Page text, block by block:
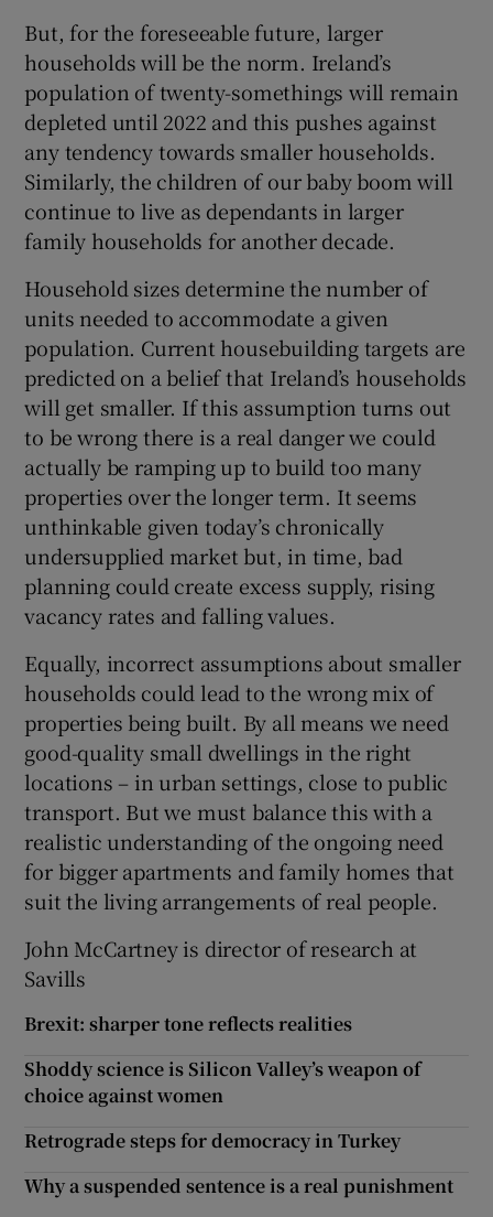
But, for the foreseeable future, larger
households will be the norm. Ireland’s
population of twenty-somethings will remain
depleted until 2022 and this pushes against
any tendency towards smaller households.
Similarly, the children of our baby boom will
continue to live as dependants in larger
family households for another decade.
Household sizes determine the number of
units needed to accommodate a given
population. Current housebuilding targets are
predicted on a belief that Ireland’s households
will get smaller. If this assumption turns out
to be wrong there is a real danger we could
actually be ramping up to build too many
properties over the longer term. It seems
unthinkable given today’s chronically
undersupplied market but, in time, bad
planning could create excess supply, rising
vacancy rates and falling values.
Equally, incorrect assumptions about smaller
households could lead to the wrong mix of
properties being built. By all means we need
good-quality small dwellings in the right
locations – in urban settings, close to public
transport. But we must balance this with a
realistic understanding of the ongoing need
for bigger apartments and family homes that
suit the living arrangements of real people.
John McCartney is director of research at
Savills
Brexit: sharper tone reflects realities
Shoddy science is Silicon Valley’s weapon of
choice against women
Retrograde steps for democracy in Turkey
Why a suspended sentence is a real punishment